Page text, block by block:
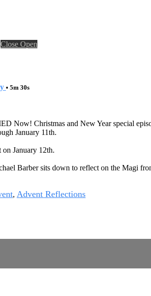
Close Open
• 5m 30s
Now! Christmas and New Year special
January 11th.
January 12th.
Barber sits down to reflect on the Magi
, Advent Reflections